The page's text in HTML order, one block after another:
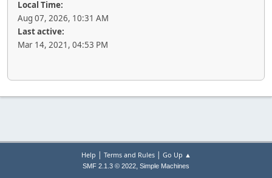
Local Time:
Aug 07, 2026, 10:31 AM
Last active:
Mar 14, 2021, 04:53 PM
Help | Terms and Rules| Go Up ▲
SMF 2.1.3 © 2022, Simple Machines